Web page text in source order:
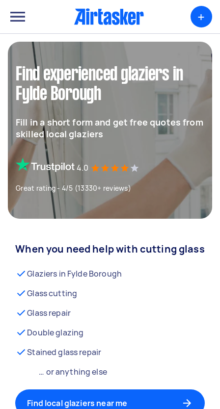
+
Find experienced glaziers in
Fylde Borough
Fill in a short form and get free quotes from
skilled local glaziers
4.0
Great rating - 4/5 (13330+ reviews)
When you need help with cutting glass
Glaziers in Fylde Borough
Glass cutting
Glass repair
Double glazing
Stained glass repair
… or anything else
Find local glaziers near me